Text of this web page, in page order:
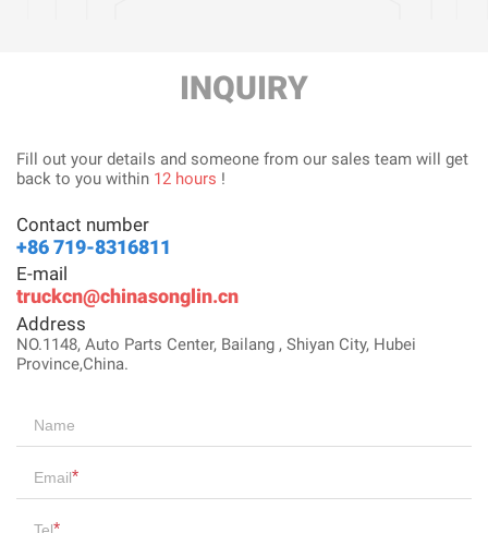
INQUIRY
Fill out your details and someone from our sales team will get
back to you within 12 hours !
Contact number
+86 719-8316811
E-mail
truckcn@chinasonglin.cn
Address
NO.1148, Auto Parts Center, Bailang , Shiyan City, Hubei
Province,China.